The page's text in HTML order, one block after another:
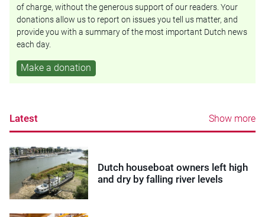
of charge, without the generous support of our readers. Your
donations allow us to report on issues you tell us matter, and
provide you with a summary of the most important Dutch news
each day.
Make a donation
Latest Show more
Dutch houseboat owners left high
and dry by falling river levels